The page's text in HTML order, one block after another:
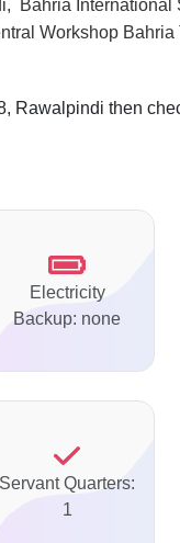
Bahria International
Workshop Bahria
Rawalpindi then
Electricity
Backup: none
Servant Quarters:
1